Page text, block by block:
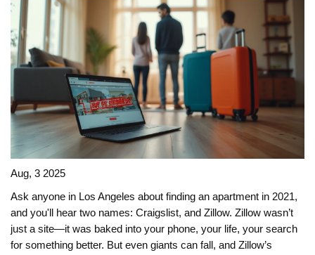
Aug, 3 2025
Ask anyone in Los Angeles about finding an apartment in 2021,
and you'll hear two names: Craigslist, and Zillow. Zillow wasn’t
just a site—it was baked into your phone, your life, your search
for something better. But even giants can fall, and Zillow’s